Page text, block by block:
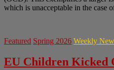
which is unacceptable in the case
Featured Spring 2026 Weekly
EU Children Kicked